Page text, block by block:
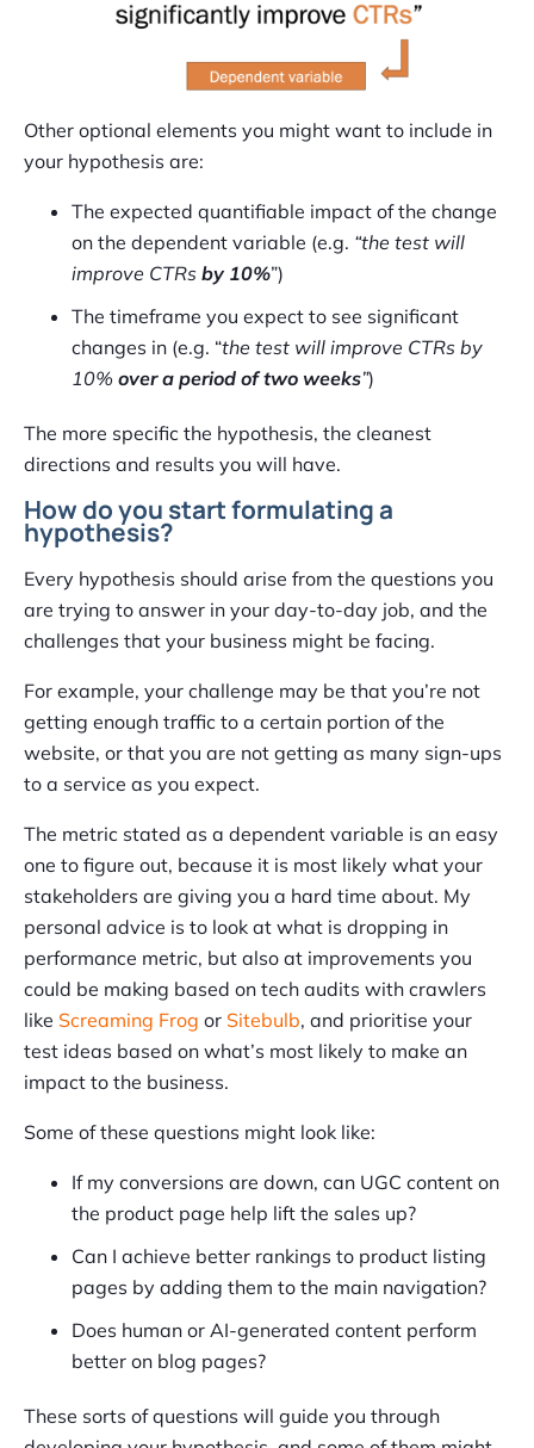
Other optional elements you might want to include in
your hypothesis are:
The expected quantifiable impact of the change
on the dependent variable (e.g. “the test will
improve CTRs by 10%”)
The timeframe you expect to see significant
changes in (e.g. “the test will improve CTRs by
10% over a period of two weeks”)
The more specific the hypothesis, the cleanest
directions and results you will have.
How do you start formulating a
hypothesis?
Every hypothesis should arise from the questions you
are trying to answer in your day-to-day job, and the
challenges that your business might be facing.
For example, your challenge may be that you’re not
getting enough traffic to a certain portion of the
website, or that you are not getting as many sign-ups
to a service as you expect.
The metric stated as a dependent variable is an easy
one to figure out, because it is most likely what your
stakeholders are giving you a hard time about. My
personal advice is to look at what is dropping in
performance metric, but also at improvements you
could be making based on tech audits with crawlers
like Screaming Frog or Sitebulb, and prioritise your
test ideas based on what’s most likely to make an
impact to the business.
Some of these questions might look like:
If my conversions are down, can UGC content on
the product page help lift the sales up?
Can I achieve better rankings to product listing
pages by adding them to the main navigation?
Does human or AI-generated content perform
better on blog pages?
These sorts of questions will guide you through